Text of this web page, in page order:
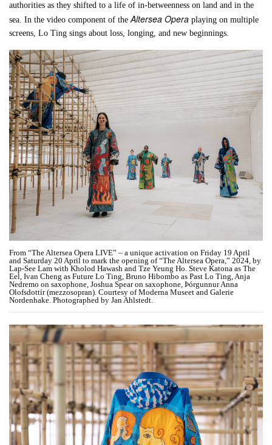
authorities as they shifted to a life of in-betweenness on land and in the
sea. In the video component of theAltersea Opera playing on multiple
screens, Lo Ting sings about loss, longing, and new beginnings.
From “The Altersea Opera LIVE” – a unique activation on Friday 19 April
and Saturday 20 April to mark the opening of “The Altersea Opera,” 2024, by
Lap-See Lam with Kholod Hawash and Tze Yeung Ho. Steve Katona as The
Eel, Ivan Cheng as Future Lo Ting, Bruno Hibombo as Past Lo Ting, Anja
Nedremo on saxophone, Joshua Spear on saxophone, Þórgunnur Anna
Olofsdottír (mezzosopran). Courtesy of Moderna Museet and Galerie
Nordenhake. Photographed by Jan Ahlstedt.